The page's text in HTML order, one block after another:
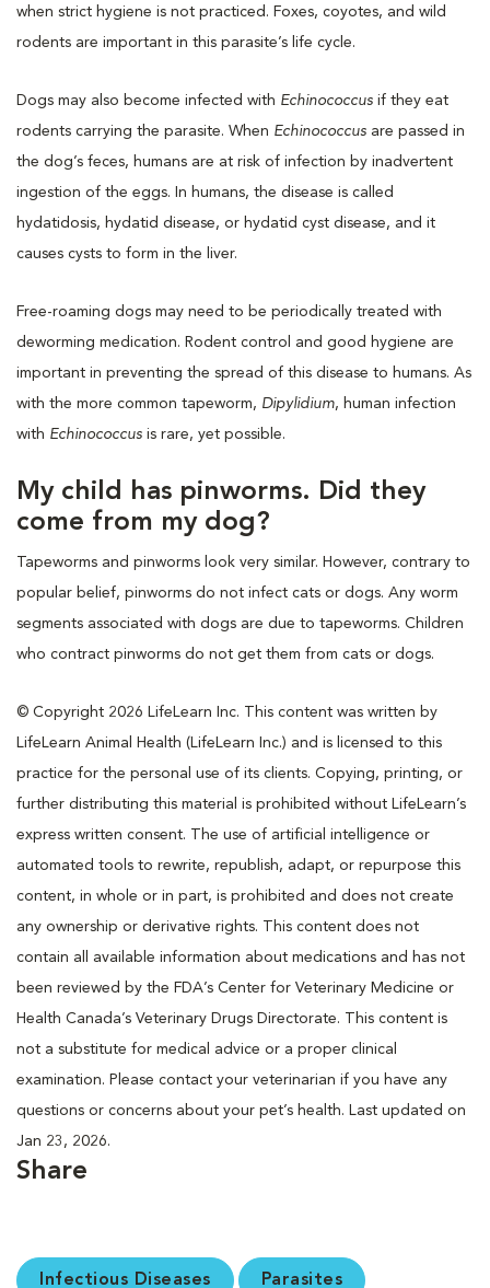
when strict hygiene is not practiced. Foxes, coyotes, and wild
rodents are important in this parasite’s life cycle.
Dogs may also become infected with Echinococcus if they eat
rodents carrying the parasite. When Echinococcus are passed in
the dog’s feces, humans are at risk of infection by inadvertent
ingestion of the eggs. In humans, the disease is called
hydatidosis, hydatid disease, or hydatid cyst disease, and it
causes cysts to form in the liver.
Free-roaming dogs may need to be periodically treated with
deworming medication. Rodent control and good hygiene are
important in preventing the spread of this disease to humans. As
with the more common tapeworm, Dipylidium, human infection
with Echinococcus is rare, yet possible.
My child has pinworms. Did they
come from my dog?
Tapeworms and pinworms look very similar. However, contrary to
popular belief, pinworms do not infect cats or dogs. Any worm
segments associated with dogs are due to tapeworms. Children
who contract pinworms do not get them from cats or dogs.
© Copyright 2026 LifeLearn Inc. This content was written by
LifeLearn Animal Health (LifeLearn Inc.) and is licensed to this
practice for the personal use of its clients. Copying, printing, or
further distributing this material is prohibited without LifeLearn’s
express written consent. The use of artificial intelligence or
automated tools to rewrite, republish, adapt, or repurpose this
content, in whole or in part, is prohibited and does not create
any ownership or derivative rights. This content does not
contain all available information about medications and has not
been reviewed by the FDA’s Center for Veterinary Medicine or
Health Canada’s Veterinary Drugs Directorate. This content is
not a substitute for medical advice or a proper clinical
examination. Please contact your veterinarian if you have any
questions or concerns about your pet’s health. Last updated on
Jan 23, 2026.
Share
Infectious Diseases Parasites